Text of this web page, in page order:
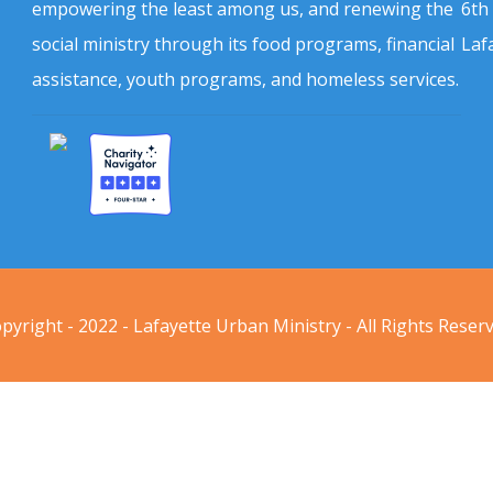
empowering the least among us, and renewing the
social ministry through its food programs, financial
assistance, youth programs, and homeless services.
6th
- 2022 - Lafayette Urban Ministry - All Rights